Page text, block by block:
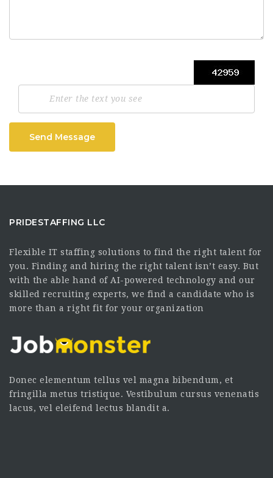
Send Message
PRIDESTAFFING LLC
Flexible IT staffing solutions to find the right talent for
you. Finding and hiring the right talent isn’t easy. But
with the able hand of AI-powered technology and our
skilled recruiting experts, we find a candidate who is
more than a right fit for your organization
Donec elementum tellus vel magna bibendum, et
fringilla metus tristique. Vestibulum cursus venenatis
lacus, vel eleifend lectus blandit a.